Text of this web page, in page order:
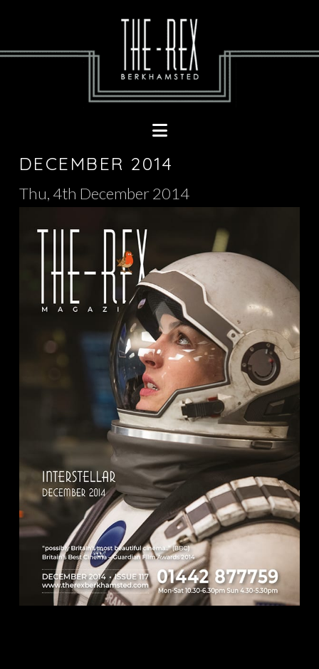
DECEMBER 2014
Thu, 4th December 2014